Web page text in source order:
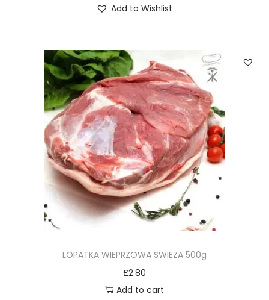
Add to Wishlist
LOPATKA WIEPRZOWA SWIEZA 500g
£2.80
Add to cart